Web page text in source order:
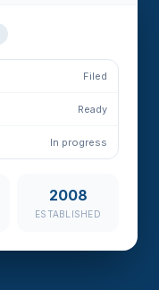
Filed
Ready
In progress
2008
ESTABLISHED